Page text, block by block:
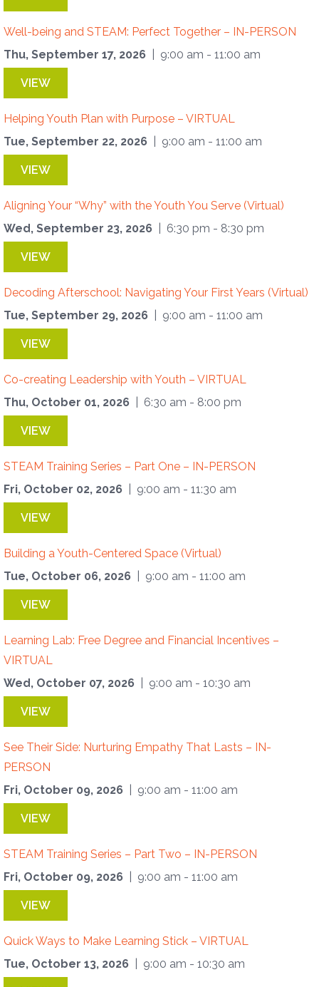
Well-being and STEAM: Perfect Together – IN-PERSON
Thu, September 17, 2026
| 9:00 am - 11:00 am
VIEW
Helping Youth Plan with Purpose – VIRTUAL
Tue, September 22, 2026
| 9:00 am - 11:00 am
VIEW
Aligning Your “Why” with the Youth You Serve (Virtual)
Wed, September 23, 2026
| 6:30 pm - 8:30 pm
VIEW
Decoding Afterschool: Navigating Your First Years (Virtual)
Tue, September 29, 2026
| 9:00 am - 11:00 am
VIEW
Co-creating Leadership with Youth – VIRTUAL
Thu, October 01, 2026
| 6:30 am - 8:00 pm
VIEW
STEAM Training Series – Part One – IN-PERSON
Fri, October 02, 2026
| 9:00 am - 11:30 am
VIEW
Building a Youth-Centered Space (Virtual)
Tue, October 06, 2026
| 9:00 am - 11:00 am
VIEW
Learning Lab: Free Degree and Financial Incentives –
VIRTUAL
Wed, October 07, 2026
| 9:00 am - 10:30 am
VIEW
See Their Side: Nurturing Empathy That Lasts – IN-
PERSON
Fri, October 09, 2026
| 9:00 am - 11:00 am
VIEW
STEAM Training Series – Part Two – IN-PERSON
Fri, October 09, 2026
| 9:00 am - 11:00 am
VIEW
Quick Ways to Make Learning Stick – VIRTUAL
Tue, October 13, 2026
| 9:00 am - 10:30 am